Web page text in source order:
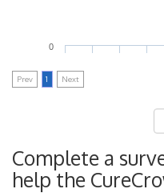
0
Prev 1 Next
Complete a
help the